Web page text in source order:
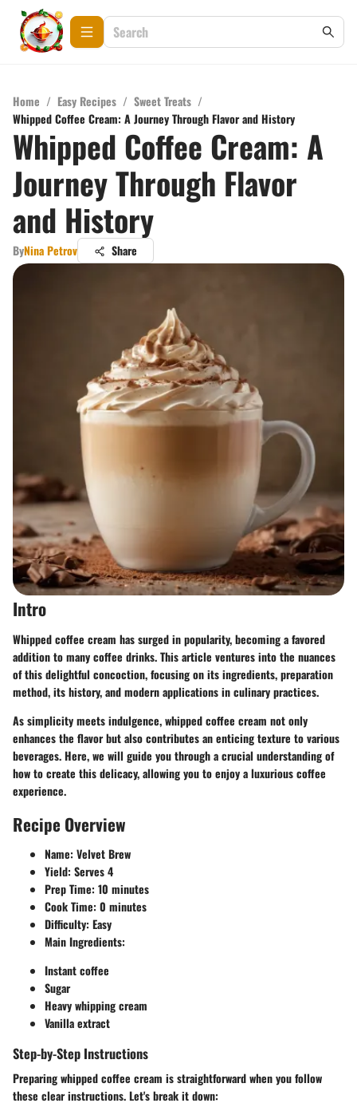
Home / Easy Recipes / Sweet Treats /
Whipped Coffee Cream: A Journey Through Flavor and History
Whipped Coffee Cream: A
Journey Through Flavor
and History
ByNina Petrov Share
Intro
Whipped coffee cream has surged in popularity, becoming a favored
addition to many coffee drinks. This article ventures into the nuances
of this delightful concoction, focusing on its ingredients, preparation
method, its history, and modern applications in culinary practices.
As simplicity meets indulgence, whipped coffee cream not only
enhances the flavor but also contributes an enticing texture to various
beverages. Here, we will guide you through a crucial understanding of
how to create this delicacy, allowing you to enjoy a luxurious coffee
experience.
Recipe Overview
Name: Velvet Brew
Yield: Serves 4
Prep Time: 10 minutes
Cook Time: 0 minutes
Difficulty: Easy
Main Ingredients:
Instant coffee
Sugar
Heavy whipping cream
Vanilla extract
Step-by-Step Instructions
Preparing whipped coffee cream is straightforward when you follow
these clear instructions. Let's break it down: